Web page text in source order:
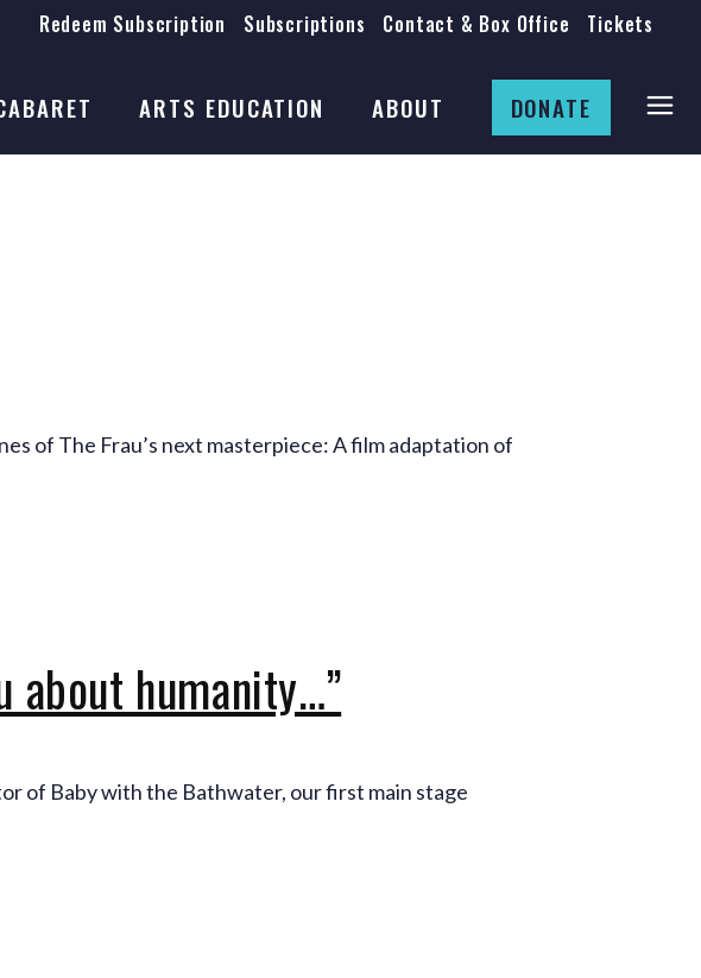
Tickets
Contact & Box Office
Subscriptions
Redeem Subscription
ARTS EDUCATION ABOUT
Job Opportunities
DONATE
Mission & History
of The Frau’s next masterpiece: A film adaptation of
about humanity…”
of Baby with the Bathwater, our first main stage